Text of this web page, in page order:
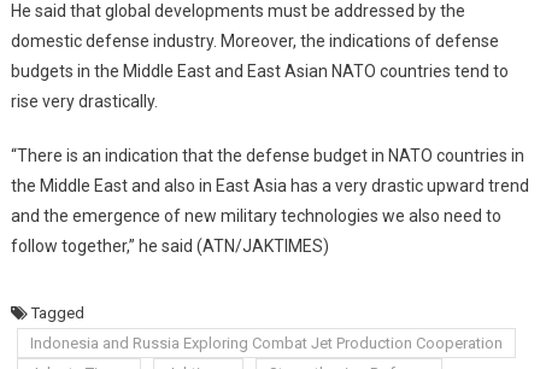
He said that global developments must be addressed by the
domestic defense industry. Moreover, the indications of defense
budgets in the Middle East and East Asian NATO countries tend to
rise very drastically.
“There is an indication that the defense budget in NATO countries in
the Middle East and also in East Asia has a very drastic upward trend
and the emergence of new military technologies we also need to
follow together,” he said (ATN/JAKTIMES)
Tagged
Indonesia and Russia Exploring Combat Jet Production Cooperation